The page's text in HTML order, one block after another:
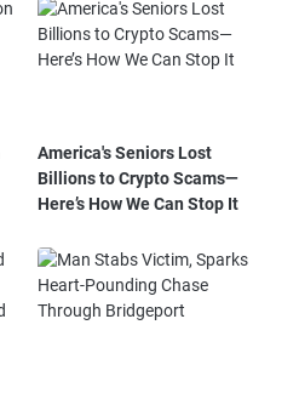
America's Seniors Lost
Billions to Crypto Scams—
Here’s How We Can Stop It